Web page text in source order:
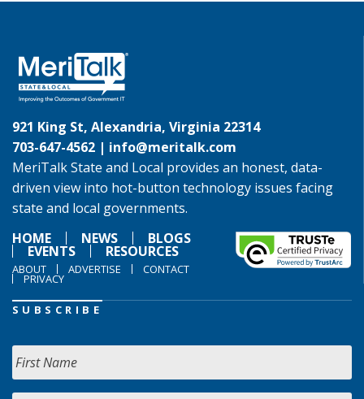
921 King St, Alexandria, Virginia 22314
703-647-4562 | info@meritalk.com
MeriTalk State and Local provides an honest, data-
driven view into hot-button technology issues facing
state and local governments.
HOME
NEWS BLOGS
EVENTS RESOURCES
ABOUT ADVERTISE CONTACT
PRIVACY
SUBSCRIBE